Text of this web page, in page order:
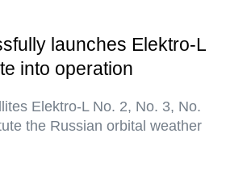
launches Elektro-L
into operation
Elektro-L No. 2, No. 3, No.
the Russian orbital weather